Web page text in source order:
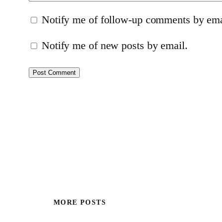
Notify me of follow-up comments by
Notify me of new posts by email.
MORE POSTS